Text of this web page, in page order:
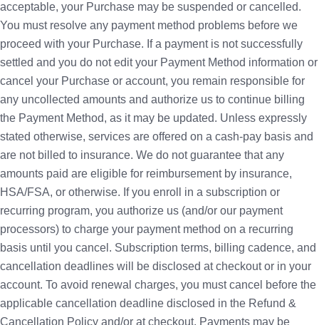
acceptable, your Purchase may be suspended or cancelled.
You must resolve any payment method problems before we
proceed with your Purchase. If a payment is not successfully
settled and you do not edit your Payment Method information or
cancel your Purchase or account, you remain responsible for
any uncollected amounts and authorize us to continue billing
the Payment Method, as it may be updated. Unless expressly
stated otherwise, services are offered on a cash-pay basis and
are not billed to insurance. We do not guarantee that any
amounts paid are eligible for reimbursement by insurance,
HSA/FSA, or otherwise. If you enroll in a subscription or
recurring program, you authorize us (and/or our payment
processors) to charge your payment method on a recurring
basis until you cancel. Subscription terms, billing cadence, and
cancellation deadlines will be disclosed at checkout or in your
account. To avoid renewal charges, you must cancel before the
applicable cancellation deadline disclosed in the Refund &
Cancellation Policy and/or at checkout. Payments may be